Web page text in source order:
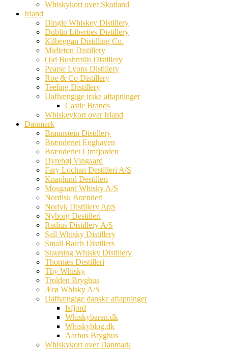
Whiskykort over Skotland
Irland
Dingle Whiskey Distillery
Dublin Liberties Distillery
Kilbeggan Distilling Co.
Midleton Distillery
Old Bushmills Distillery
Pearse Lyons Distillery
Roe & Co Distillery
Teeling Distillery
Uafhængige irske aftapninger
Castle Brands
Whiskeykort over Irland
Danmark
Braunstein Distillery
Brænderiet Enghaven
Brænderiet Limfjorden
Dyrehøj Vingaard
Fary Lochan Destilleri A/S
Knaplund Destilleri
Mosgaard Whisky A/S
Nordisk Brænderi
Norlyk Distillery ApS
Nyborg Destilleri
Radius Distillery A/S
Sall Whisky Distillery
Small Batch Distillers
Stauning Whisky Distillery
Thornæs Destilleri
Thy Whisky
Trolden Bryghus
Ærø Whisky A/S
Uafhængige danske aftapninger
Isfjord
Whiskybaren.dk
Whiskyblog.dk
Aarhus Bryghus
Whiskykort over Danmark